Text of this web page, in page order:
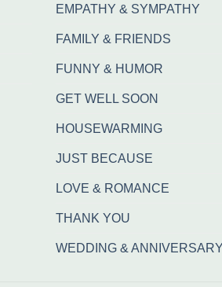
EMPATHY & SYMPATHY
FAMILY & FRIENDS
FUNNY & HUMOR
GET WELL SOON
HOUSEWARMING
JUST BECAUSE
LOVE & ROMANCE
THANK YOU
WEDDING & ANNIVERSARY